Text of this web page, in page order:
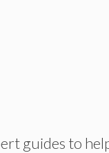
guides to